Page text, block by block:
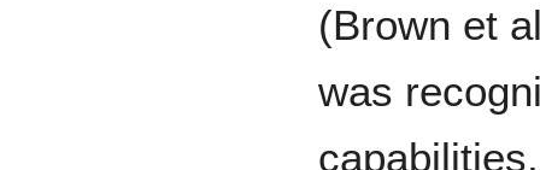
(Brown et
was